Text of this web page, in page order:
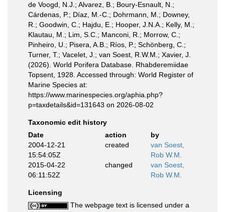
de Voogd, N.J.; Alvarez, B.; Boury-Esnault, N.;
Cárdenas, P.; Díaz, M.-C.; Dohrmann, M.; Downey,
R.; Goodwin, C.; Hajdu, E.; Hooper, J.N.A.; Kelly, M.;
Klautau, M.; Lim, S.C.; Manconi, R.; Morrow, C.;
Pinheiro, U.; Pisera, A.B.; Ríos, P.; Schönberg, C.;
Turner, T.; Vacelet, J.; van Soest, R.W.M.; Xavier, J.
(2026). World Porifera Database. Rhabderemiidae
Topsent, 1928. Accessed through: World Register of
Marine Species at:
https://www.marinespecies.org/aphia.php?
p=taxdetails&id=131643 on 2026-08-02
Taxonomic edit history
Date
action
by
2004-12-21
15:54:05Z
created
van Soest,
Rob W.M.
2015-04-22
06:11:52Z
changed
van Soest,
Rob W.M.
Licensing
The webpage text is licensed under a